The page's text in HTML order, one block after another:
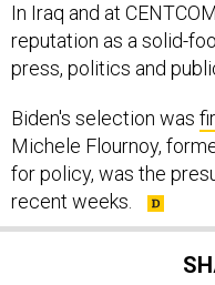
In Iraq and at
reputation as a solid-
press, politics and
Biden's selection was
Michele Flournoy,
for policy, was the
recent weeks.